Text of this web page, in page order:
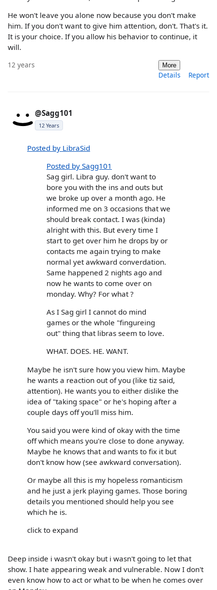
He won't leave you alone now because you don't make
him. If you don't want to give him attention, don't. That's it.
It is your choice. If you allow his behavior to continue, it
will.
12 years More
Details Report
@Sagg101
12 Years
Posted by LibraSid
Posted by Sagg101
Sag girl. Libra guy. don't want to
bore you with the ins and outs but
we broke up over a month ago. He
informed me on 3 occasions that we
should break contact. I was (kinda)
alright with this. But every time I
start to get over him he drops by or
contacts me again trying to make
normal yet awkward converdation.
Same happened 2 nights ago and
now he wants to come over on
monday. Why? For what ?
As I Sag girl I cannot do mind
games or the whole "fingureing
out" thing that libras seem to love.
WHAT. DOES. HE. WANT.
Maybe he isn't sure how you view him. Maybe
he wants a reaction out of you (like tiz said,
attention). He wants you to either dislike the
idea of "taking space" or he's hoping after a
couple days off you'll miss him.
You said you were kind of okay with the time
off which means you're close to done anyway.
Maybe he knows that and wants to fix it but
don't know how (see awkward conversation).
Or maybe all this is my hopeless romanticism
and he just a jerk playing games. Those boring
details you mentioned should help you see
which he is.
click to expand
Deep inside i wasn't okay but i wasn't going to let that
show. I hate appearing weak and vulnerable. Now I don't
even know how to act or what to be when he comes over